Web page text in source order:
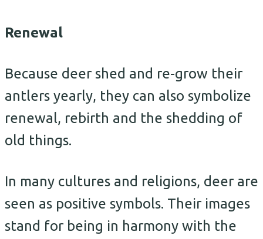
Renewal
Because deer shed and re-grow their
antlers yearly, they can also symbolize
renewal, rebirth and the shedding of
old things.
In many cultures and religions, deer are
seen as positive symbols. Their images
stand for being in harmony with the